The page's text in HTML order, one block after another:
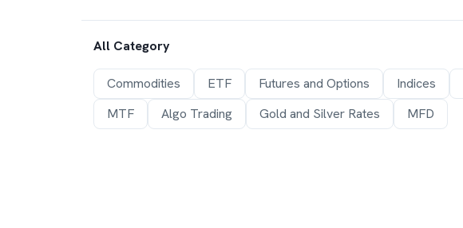
All Category
Commodities ETF Futures and Options Indices
MTF
Algo Trading Gold and Silver Rates MFD